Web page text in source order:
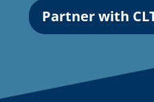
Partner with